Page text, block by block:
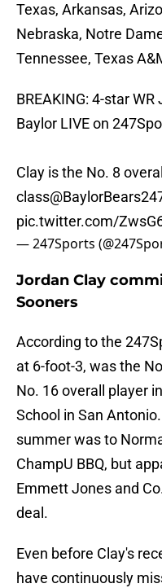
Texas, Arkansas,
Nebraska, Notre
Tennessee, Texas
BREAKING: 4-star
Baylor LIVE on
Clay is the No. 8
class
pic.twitter.com/
— 247Sports
Jordan Clay
Sooners
According to the
at 6-foot-3, was the
No. 16 overall player
School in San
summer was to
ChampU BBQ, but
Emmett Jones and
deal.
Even before Clay's
have continuously